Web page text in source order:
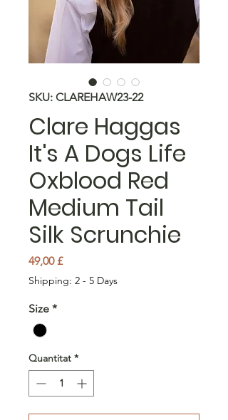
SKU: CLAREHAW23-22
Clare Haggas
It's A Dogs Life
Oxblood Red
Medium Tail
Silk Scrunchie
49,00 £Price
Shipping: 2 - 5 Days
Size *
Quantitat *